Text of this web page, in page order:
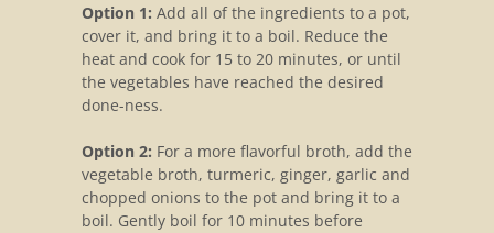
Option 1: Add all of the ingredients to a pot,
cover it, and bring it to a boil. Reduce the
heat and cook for 15 to 20 minutes, or until
the vegetables have reached the desired
done-ness.
Option 2: For a more flavorful broth, add the
vegetable broth, turmeric, ginger, garlic and
chopped onions to the pot and bring it to a
boil. Gently boil for 10 minutes before